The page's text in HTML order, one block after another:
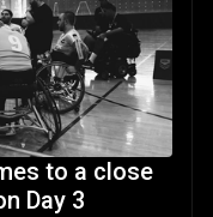
to a close
Day 3